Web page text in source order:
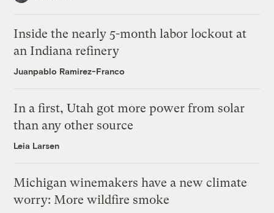
Inside the nearly 5-month labor lockout at
an Indiana refinery
Juanpablo Ramirez-Franco
In a first, Utah got more power from solar
than any other source
Leia Larsen
Michigan winemakers have a new climate
worry: More wildfire smoke